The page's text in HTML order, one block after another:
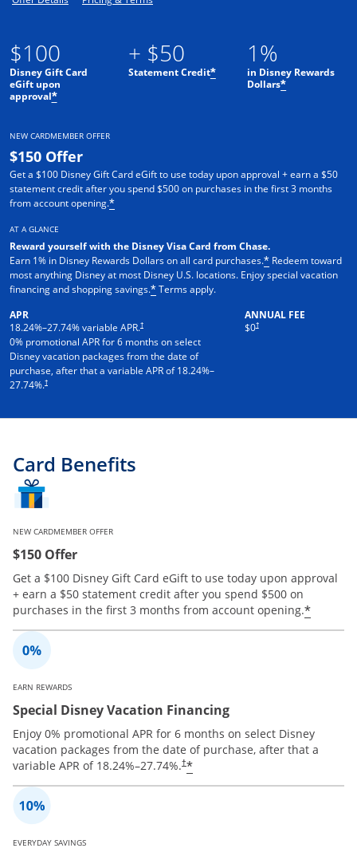
$100
Disney Gift Card
eGift upon
approval*
+ $50
Statement Credit*
1%
in Disney Rewards
Dollars*
NEW CARDMEMBER OFFER
$150 Offer
Get a $100 Disney Gift Card eGift to use today upon approval + earn a $50
statement credit after you spend $500 on purchases in the first 3 months
from account opening.*
AT A GLANCE
Reward yourself with the Disney Visa Card from Chase.
Earn 1% in Disney Rewards Dollars on all card purchases.* Redeem toward
most anything Disney at most Disney U.S. locations. Enjoy special vacation
financing and shopping savings.*Terms apply.
APR
18.24%–27.74% variable APR.†
0% promotional APR for 6 months on select
Disney vacation packages from the date of
purchase, after that a variable APR of18.24%–
27.74%.†
ANNUAL FEE
$0†
Card Benefits
NEW CARDMEMBER OFFER
$150 Offer
Get a $100 Disney Gift Card eGift to use today upon approval
+ earn a $50 statement credit after you spend $500 on
purchases in the first 3 months from account opening.*
EARN REWARDS
Special Disney Vacation Financing
Enjoy 0% promotional APR for 6 months on select Disney
vacation packages from the date of purchase, after that a
variable APR of 18.24%–27.74%.†*
EVERYDAY SAVINGS